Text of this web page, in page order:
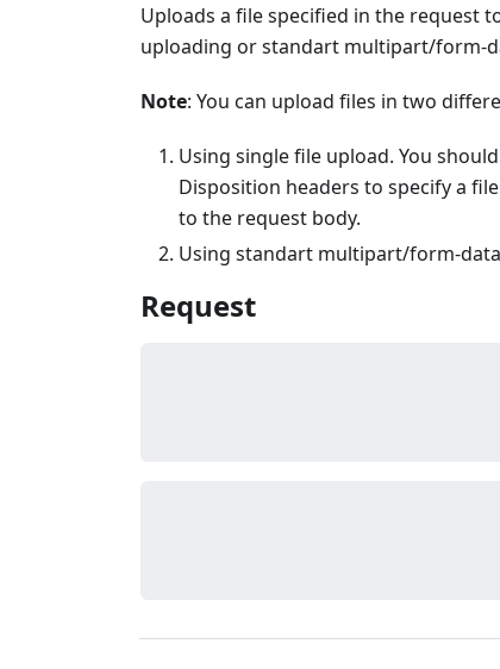
Uploads a file specified in the request
uploading or standart multipart/form-
Note: You can upload files in two
Using single file upload. You
Disposition headers to specify a
to the request body.
Using standart multipart/form-
Request